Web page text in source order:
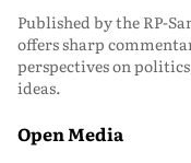
Published by the RP-
offers sharp
perspectives on
ideas.
Open Media